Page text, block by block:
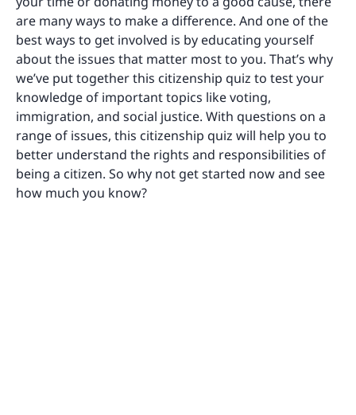
are many ways to make a difference. And one of the
best ways to get involved is by educating yourself
about the issues that matter most to you. That’s why
we’ve put together this citizenship quiz to test your
knowledge of important topics like voting,
immigration, and social justice. With questions on a
range of issues, this citizenship quiz will help you to
better understand the rights and responsibilities of
being a citizen. So why not get started now and see
how much you know?